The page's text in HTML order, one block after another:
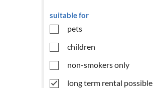
suitable for
pets
children
non-smokers only
long term rental possible